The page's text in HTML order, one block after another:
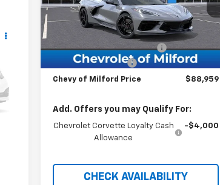
Int.
In Stock Ext. Int.
Less
$96,460
Chevrolet of Milford Special
-$8,500
Documentation Fee
+$999
Chevy of Milford Price $88,959
Add. Offers you may Qualify For:
Chevrolet Corvette Loyalty Cash
Allowance
-$4,000
CHECK AVAILABILITY